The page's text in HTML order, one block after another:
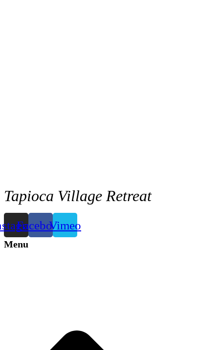
Tapioca Village Retreat
FacebookVimeo
Menu